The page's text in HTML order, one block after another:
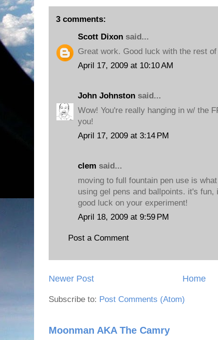
3 comments:
Scott Dixon said...
Great work. Good luck with the rest
April 17, 2009 at 10:10 AM
John Johnston said...
Wow! You're really hanging in w/ the
you!
April 17, 2009 at 3:14 PM
clem said...
moving to full fountain pen use is
using gel pens and ballpoints. it's
good luck on your experiment!
April 18, 2009 at 9:59 PM
Post a Comment
Newer Post Home
Subscribe to: Post Comments (Atom)
Moonman AKA The Camry